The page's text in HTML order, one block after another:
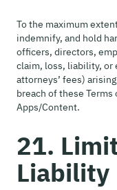
To the maximum
indemnify, and hold
officers, directors,
claim, loss, liability, or
attorneys’ fees)
breach of these
Apps/Content.
21.
Liability